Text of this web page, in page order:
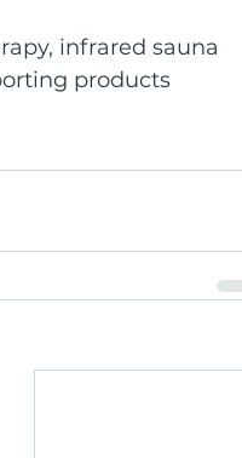
infrared sauna
products